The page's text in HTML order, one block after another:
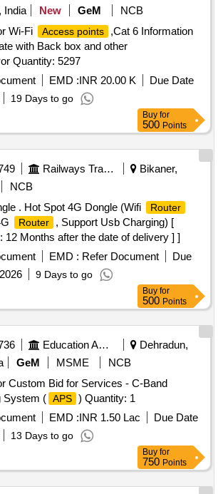
India New GeM
NCB
Wi-Fi
Access points
,Cat 6 Information
with Back box and other
Quantity: 5297
EMD :INR 20.00 K
Due Date
19 Days to go
Buy for
500 Points
Railways Transport Services
Bikaner,
NCB
. Hot Spot 4G Dongle (Wifi
Router
Router
, Support Usb Charging) [
12 Months after the date of delivery ] ]
EMD : Refer Document
Due
9 Days to go
Buy for
500 Points
Education And Research Institute
Dehradun,
GeM MSME
NCB
Custom Bid for Services - C-Band
System ( APS ) Quantity: 1
EMD :INR 1.50 Lac
Due Date
13 Days to go
Buy for
750 Points